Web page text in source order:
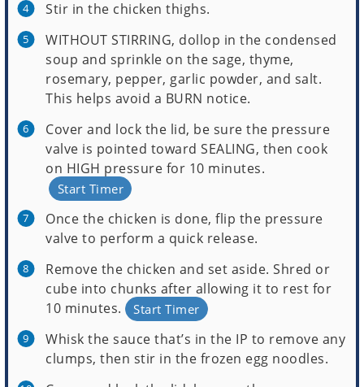
Stir in the chicken thighs.
WITHOUT STIRRING, dollop in the condensed
soup and sprinkle on the sage, thyme,
rosemary, pepper, garlic powder, and salt.
This helps avoid a BURN notice.
Cover and lock the lid, be sure the pressure
valve is pointed toward SEALING, then cook
on HIGH pressure for 10 minutes.
Start Timer
Once the chicken is done, flip the pressure
valve to perform a quick release.
Remove the chicken and set aside. Shred or
cube into chunks after allowing it to rest for
10 minutes.
Start Timer
Whisk the sauce that’s in the IP to remove any
clumps, then stir in the frozen egg noodles.